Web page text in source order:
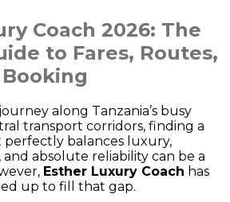
Coach 2026: The
to Fares, Routes,
along Tanzania’s busy
transport corridors, finding a
perfectly balances luxury,
absolute reliability can be a
Esther Luxury Coach has
up to fill that gap.